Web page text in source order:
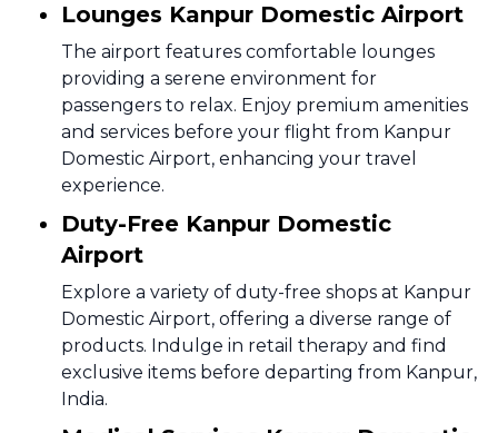
Lounges Kanpur Domestic Airport
The airport features comfortable lounges
providing a serene environment for
passengers to relax. Enjoy premium amenities
and services before your flight from Kanpur
Domestic Airport, enhancing your travel
experience.
Duty-Free Kanpur Domestic
Airport
Explore a variety of duty-free shops at Kanpur
Domestic Airport, offering a diverse range of
products. Indulge in retail therapy and find
exclusive items before departing from Kanpur,
India.